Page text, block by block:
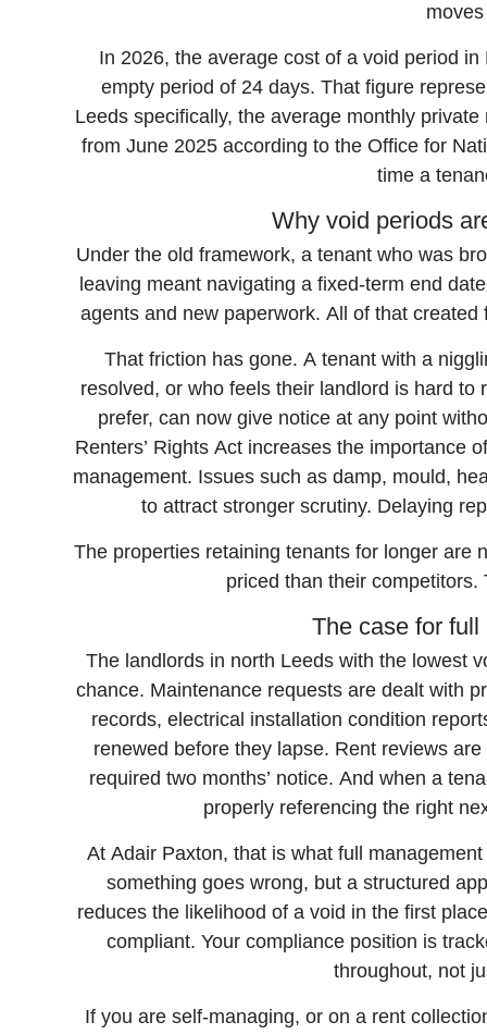
In 2026, the average cost of a void period
empty period of 24 days. That figure
Leeds specifically, the average monthly
from June 2025 according to the Office for
time a
Why void periods
Under the old framework, a tenant who was
leaving meant navigating a fixed-term end
agents and new paperwork. All of that
That friction has gone. A tenant with a
resolved, or who feels their landlord is hard
prefer, can now give notice at any point
Renters’ Rights Act increases the importance
management. Issues such as damp, mould,
to attract stronger scrutiny. Delaying
The properties retaining tenants for longer are
priced than their
The case for
The landlords in north Leeds with the lowest
chance. Maintenance requests are dealt with
records, electrical installation condition
renewed before they lapse. Rent reviews
required two months’ notice. And when a
properly referencing the right
At Adair Paxton, that is what full
something goes wrong, but a structured
reduces the likelihood of a void in the first
compliant. Your compliance position is
throughout, not
If you are self-managing, or on a rent